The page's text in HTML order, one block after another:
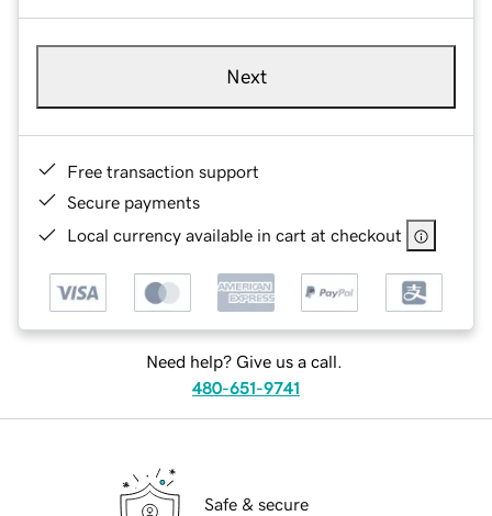
Next
Free transaction support
Secure payments
Local currency available in cart at checkout
Need help? Give us a call.
480-651-9741
Safe & secure